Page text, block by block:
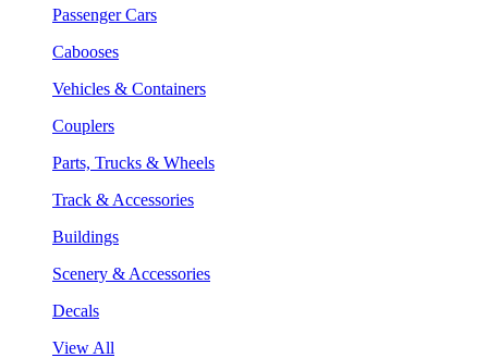
Passenger Cars
Cabooses
Vehicles & Containers
Couplers
Parts, Trucks & Wheels
Track & Accessories
Buildings
Scenery & Accessories
Decals
View All